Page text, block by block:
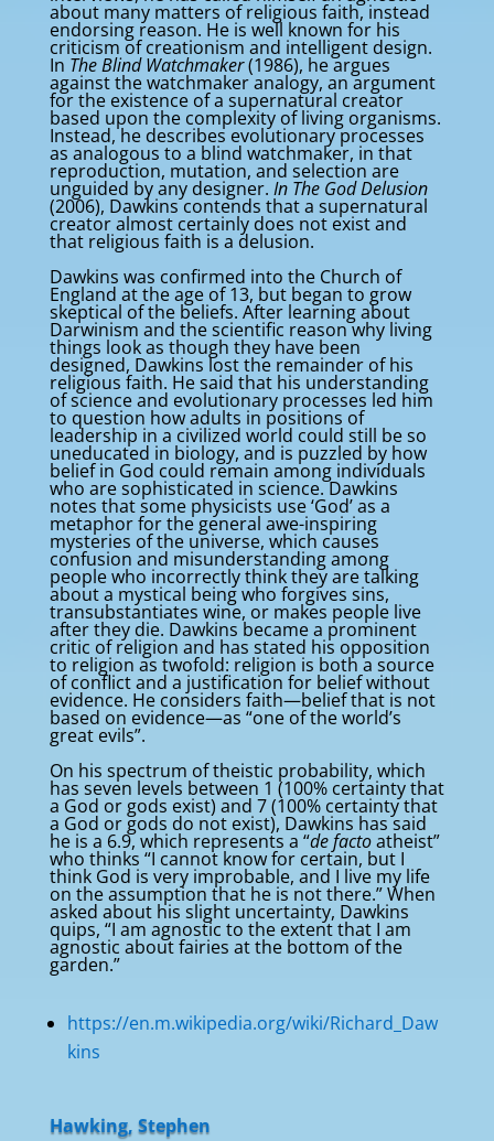
about many matters of religious faith, instead
endorsing reason. He is well known for his
criticism of creationism and intelligent design.
In The Blind Watchmaker(1986), he argues
against the watchmaker analogy, an argument
for the existence of a supernatural creator
based upon the complexity of living organisms.
Instead, he describes evolutionary processes
as analogous to a blind watchmaker, in that
reproduction, mutation, and selection are
unguided by any designer. In The God Delusion
(2006), Dawkins contends that a supernatural
creator almost certainly does not exist and
that religious faith is a delusion.
Dawkins was confirmed into the Church of
England at the age of 13, but began to grow
skeptical of the beliefs. After learning about
Darwinism and the scientific reason why living
things look as though they have been
designed, Dawkins lost the remainder of his
religious faith. He said that his understanding
of science and evolutionary processes led him
to question how adults in positions of
leadership in a civilized world could still be so
uneducated in biology, and is puzzled by how
belief in God could remain among individuals
who are sophisticated in science. Dawkins
notes that some physicists use ‘God’ as a
metaphor for the general awe-inspiring
mysteries of the universe, which causes
confusion and misunderstanding among
people who incorrectly think they are talking
about a mystical being who forgives sins,
transubstantiates wine, or makes people live
after they die. Dawkins became a prominent
critic of religion and has stated his opposition
to religion as twofold: religion is both a source
of conflict and a justification for belief without
evidence. He considers faith—belief that is not
based on evidence—as “one of the world’s
great evils”.
On his spectrum of theistic probability, which
has seven levels between 1 (100% certainty that
a God or gods exist) and 7 (100% certainty that
a God or gods do not exist), Dawkins has said
he is a 6.9, which represents a “de factoatheist”
who thinks “I cannot know for certain, but I
think God is very improbable, and I live my life
on the assumption that he is not there.” When
asked about his slight uncertainty, Dawkins
quips, “I am agnostic to the extent that I am
agnostic about fairies at the bottom of the
garden.”
https://en.m.wikipedia.org/wiki/Richard_Daw
kins
Hawking, Stephen